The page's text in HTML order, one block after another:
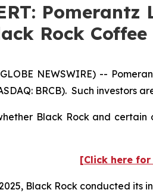
Rock Coffee
NEWSWIRE) --
BRCB). Such investors
Black Rock and
[Click here
Black Rock conducted its